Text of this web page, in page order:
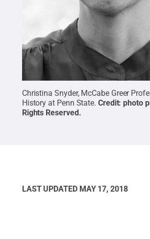
Christina Snyder, McCabe Greer
History at Penn State. Credit: photo
Rights Reserved.
LAST UPDATED MAY 17, 2018